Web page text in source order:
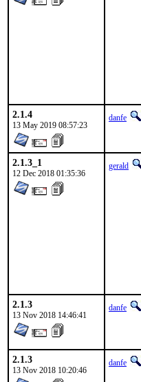
2.1.4
13 May 2019 08:57:23
danfe
2.1.3_1
12 Dec 2018 01:35:36
gerald
2.1.3
13 Nov 2018 14:46:41
danfe
2.1.3
13 Nov 2018 10:20:46
danfe